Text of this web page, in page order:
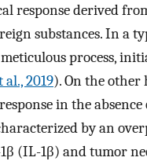
response derived
substances. In a
process,
al., 2019). On the other
in the
by an
(IL-1β) and tumor